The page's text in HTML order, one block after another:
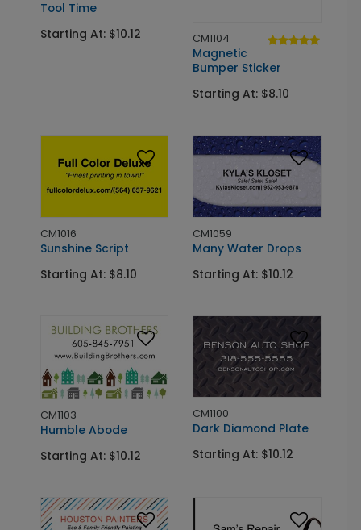
Tool Time
Starting At: $10.12
CM1104
Magnetic
Bumper Sticker
Starting At: $8.10
CM1016
Sunshine Script
Starting At: $8.10
CM1059
Many Water Drops
Starting At: $10.12
CM1103
Humble Abode
Starting At: $10.12
CM1100
Dark Diamond Plate
Starting At: $10.12